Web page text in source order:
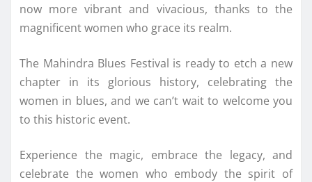
now more vibrant and vivacious, thanks to the
magnificent women who grace its realm.
The Mahindra Blues Festival is ready to etch a new
chapter in its glorious history, celebrating the
women in blues, and we can’t wait to welcome you
to this historic event.
Experience the magic, embrace the legacy, and
celebrate the women who embody the spirit of